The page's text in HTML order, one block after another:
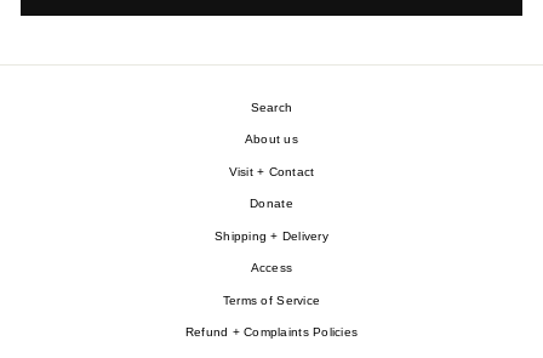
Search
About us
Visit + Contact
Donate
Shipping + Delivery
Access
Terms of Service
Refund + Complaints Policies